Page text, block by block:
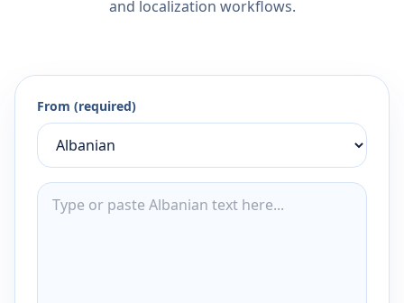
and localization workflows.
From (required)